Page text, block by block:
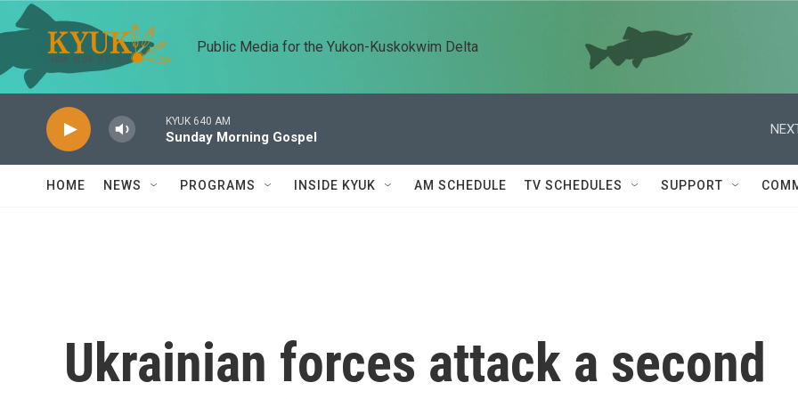
Skip to main content
Public Media for the Yukon-Kuskokwim Delta
KYUK 640 AM
Sunday Morning Gospel
HOME NEWS PROGRAMS INSIDE KYUK AM SCHEDULE TV SCHEDULES SUPPORT
Ukrainian forces attack a second